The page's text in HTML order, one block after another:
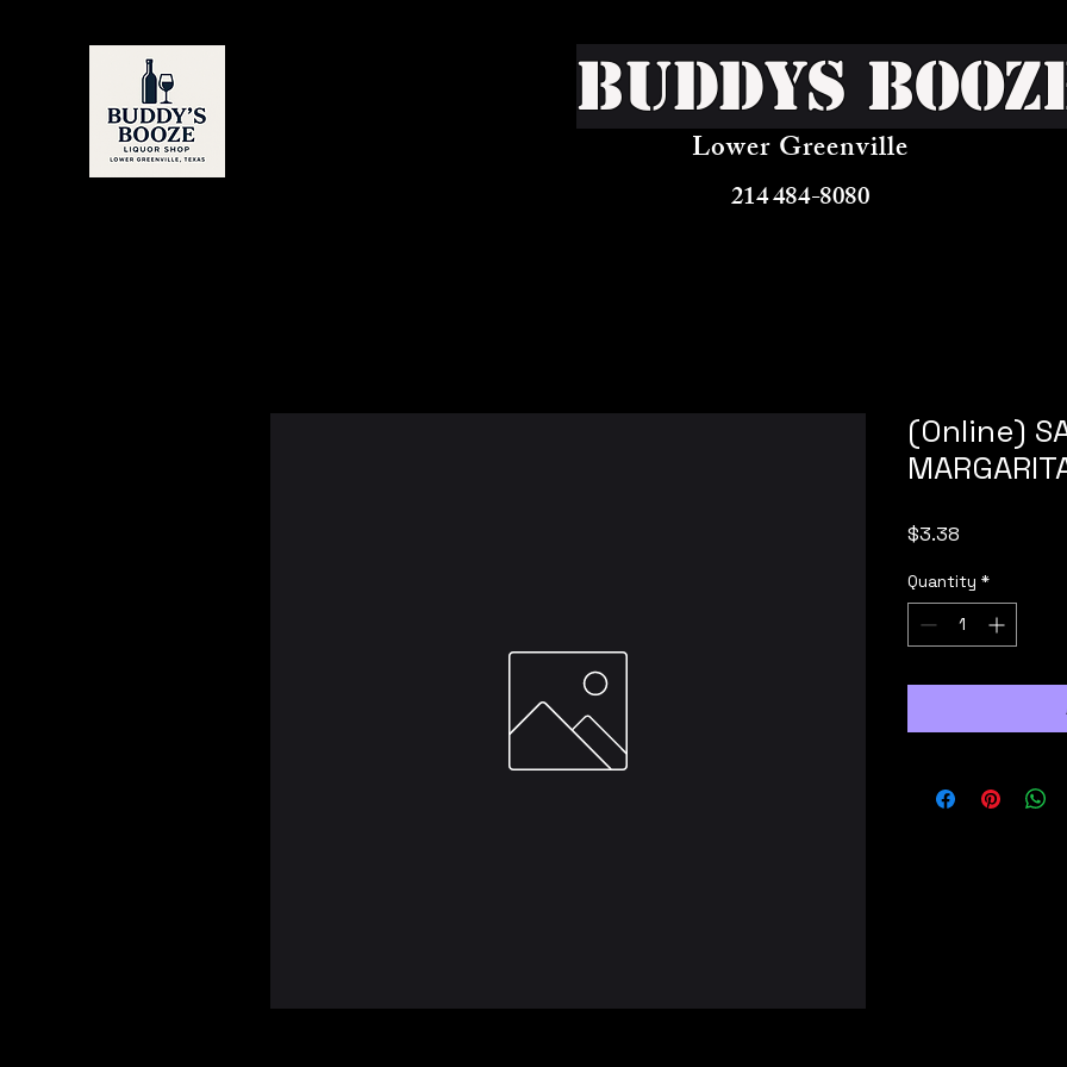
Buddys
Lower Greenville
214 484-8080
(Online)
$3.38
Quantity *